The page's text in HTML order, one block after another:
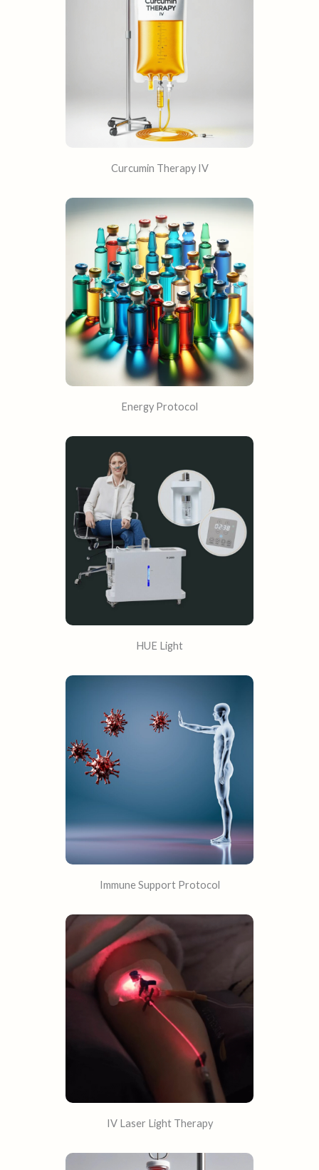
Curcumin Therapy IV
Energy Protocol
HUE Light
Immune Support Protocol
IV Laser Light Therapy